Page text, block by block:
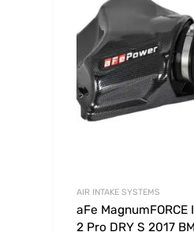
AIR INTAKE SYSTEMS
aFe
2 Pro DRY S 2017